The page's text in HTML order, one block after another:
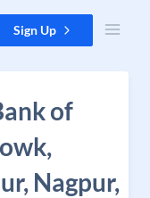
Sign Up
of
Nagpur,